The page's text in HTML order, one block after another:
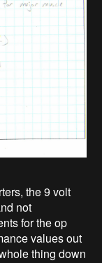
the 9 volt
not
for the op
values out
thing down